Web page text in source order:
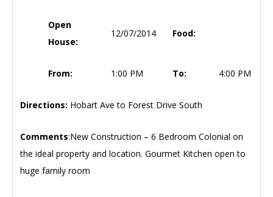
Open
House:
12/07/2014 Food:
From: 1:00 PM To: 4:00 PM
Directions: Hobart Ave to Forest Drive South
Comments:New Construction – 6 Bedroom Colonial on
the ideal property and location. Gourmet Kitchen open to
huge family room